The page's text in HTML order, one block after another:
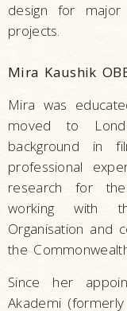
design for major
projects.
Mira Kaushik
Mira was
moved to
background in
professional
research for the
working with
Organisation and
the
Since her
Akademi